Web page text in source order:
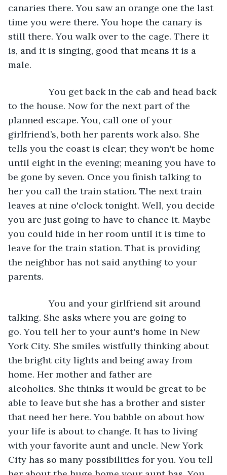
canaries there. You saw an orange one the last
time you were there. You hope the canary is
still there. You walk over to the cage. There it
is, and it is singing, good that means it is a
male.
to the house. Now for the next part of the
planned escape. You, call one of your
girlfriend’s, both her parents work also. She
tells you the coast is clear; they won't be home
until eight in the evening; meaning you have to
be gone by seven. Once you finish talking to
her you call the train station. The next train
leaves at nine o'clock tonight. Well, you decide
you are just going to have to chance it. Maybe
you could hide in her room until it is time to
leave for the train station. That is providing
the neighbor has not said anything to your
parents.
talking. She asks where you are going to
go. You tell her to your aunt's home in New
York City. She smiles wistfully thinking about
the bright city lights and being away from
home. Her mother and father are
alcoholics. She thinks it would be great to be
able to leave but she has a brother and sister
that need her here. You babble on about how
your life is about to change. It has to living
with your favorite aunt and uncle. New York
City has so many possibilities for you. You tell